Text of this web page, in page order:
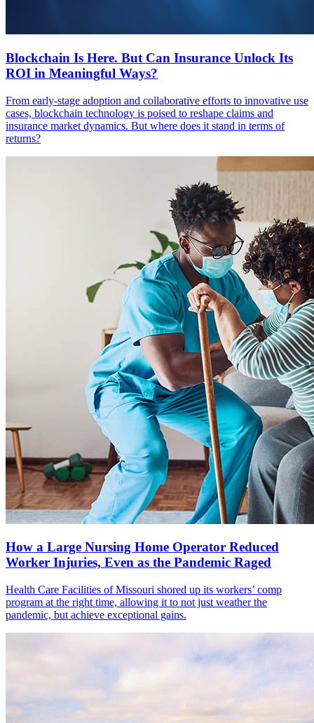
Blockchain Is Here. But Can Insurance Unlock Its
ROI in Meaningful Ways?
From early-stage adoption and collaborative efforts to innovative use
cases, blockchain technology is poised to reshape claims and
insurance market dynamics. But where does it stand in terms of
returns?
How a Large Nursing Home Operator Reduced
Worker Injuries, Even as the Pandemic Raged
Health Care Facilities of Missouri shored up its workers’ comp
program at the right time, allowing it to not just weather the
pandemic, but achieve exceptional gains.